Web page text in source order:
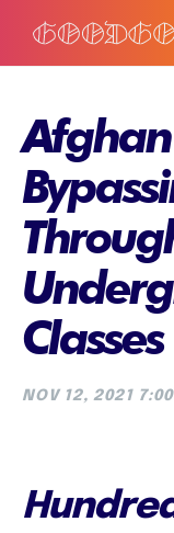
Classes
NOV 12, 2021